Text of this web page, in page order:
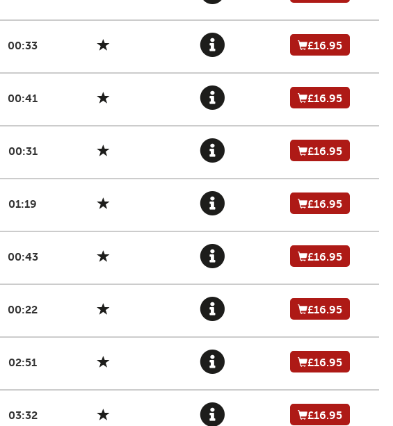
00:33 £16.95
00:41 £16.95
00:31 £16.95
01:19 £16.95
00:43 £16.95
00:22 £16.95
02:51 £16.95
03:32 £16.95